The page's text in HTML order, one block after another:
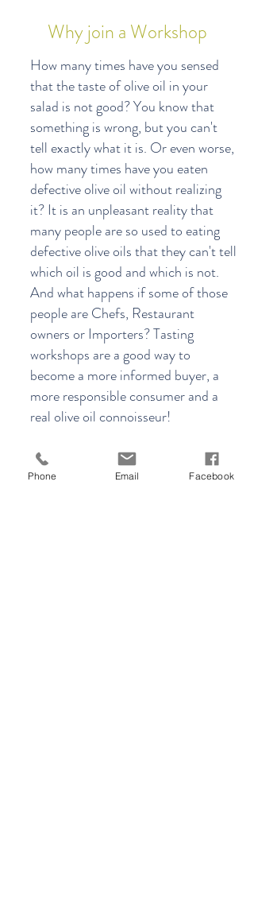
Why join a Workshop
How many times have you sensed
that the taste of olive oil in your
salad is not good? You know that
something is wrong, but you can't
tell exactly what it is. Or even worse,
how many times have you eaten
defective olive oil without realizing
it? It is an unpleasant reality that
many people are so used to eating
defective olive oils that they can't tell
which oil is good and which is not.
And what happens if some of those
people are Chefs, Restaurant
owners or Importers? Tasting
workshops are a good way to
become a more informed buyer, a
more responsible consumer and a
real olive oil connoisseur!
Joining one of our workshops will
enrich you with valuable knowledge
Phone Email Facebook